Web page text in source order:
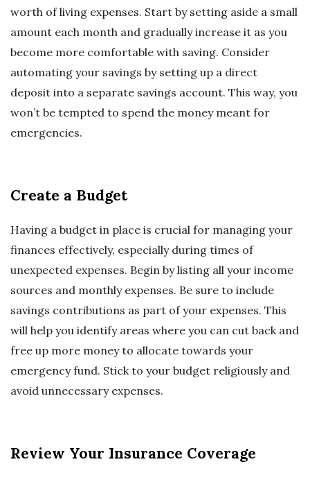
worth of living expenses. Start by setting aside a small
amount each month and gradually increase it as you
become more comfortable with saving. Consider
automating your savings by setting up a direct
deposit into a separate savings account. This way, you
won’t be tempted to spend the money meant for
emergencies.
Create a Budget
Having a budget in place is crucial for managing your
finances effectively, especially during times of
unexpected expenses. Begin by listing all your income
sources and monthly expenses. Be sure to include
savings contributions as part of your expenses. This
will help you identify areas where you can cut back and
free up more money to allocate towards your
emergency fund. Stick to your budget religiously and
avoid unnecessary expenses.
Review Your Insurance Coverage